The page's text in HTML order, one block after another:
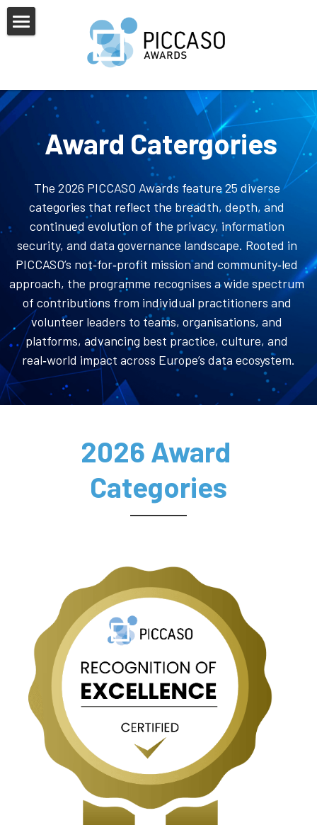
PICCASO Europe
Sponsors & Partners
Awards Overview
Categories
Alumni
2025 Awards Shortlist
2025 Awards Overview
Previous Winners
Gallery
Award Catergories
The 2026 PICCASO Awards feature 25 diverse
categories that reflect the breadth, depth, and
continued evolution of the privacy, information
security, and data governance landscape. Rooted in
PICCASO’s not‑for‑profit mission and community‑led
approach, the programme recognises a wide spectrum
of contributions from individual practitioners and
volunteer leaders to teams, organisations, and
platforms, advancing best practice, culture, and
real‑world impact across Europe’s data ecosystem.
2026 Award
Categories
BLOG CATEGORIES